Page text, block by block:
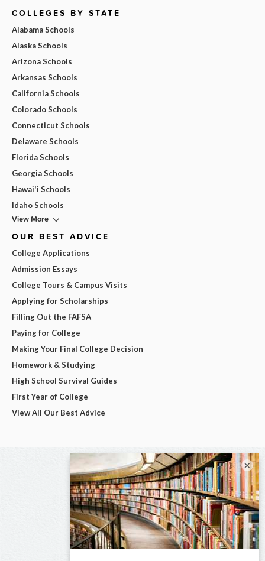
COLLEGES BY STATE
Alabama Schools
Alaska Schools
Arizona Schools
Arkansas Schools
California Schools
Colorado Schools
Connecticut Schools
Delaware Schools
Florida Schools
Georgia Schools
Hawai'i Schools
Idaho Schools
View More
OUR BEST ADVICE
College Applications
Admission Essays
College Tours & Campus Visits
Applying for Scholarships
Filling Out the FAFSA
Paying for College
Making Your Final College Decision
Homework & Studying
High School Survival Guides
First Year of College
View All Our Best Advice
×